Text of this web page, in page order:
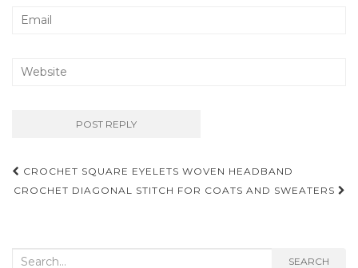
Post
navigation
CROCHET SQUARE EYELETS WOVEN HEADBAND
CROCHET DIAGONAL STITCH FOR COATS AND SWEATERS
Search
SEARCH